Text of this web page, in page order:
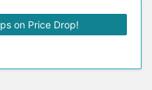
on Price Drop!